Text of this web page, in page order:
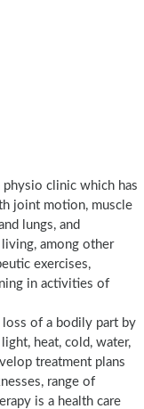
physio clinic which has
joint motion, muscle
lungs, and
among other
exercises,
in activities of
loss of a bodily part by
heat, cold, water,
treatment plans
range of
is a health care